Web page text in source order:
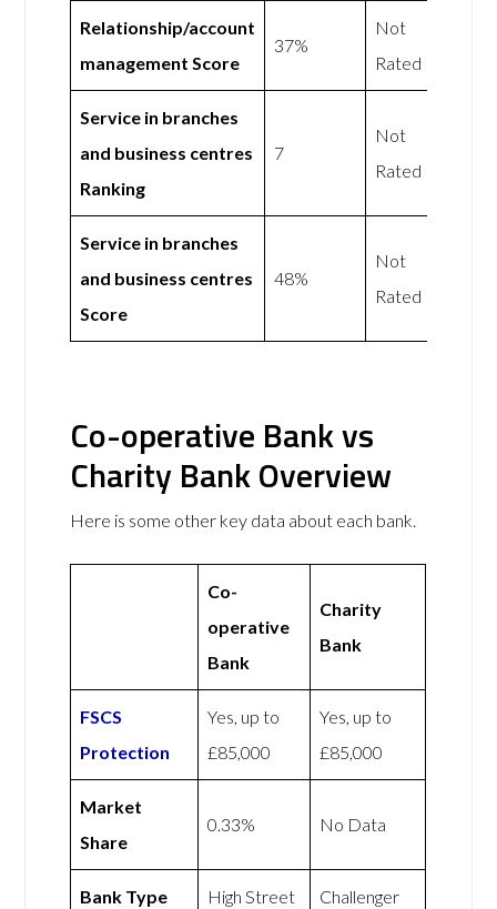
Relationship/account
management Score
37%
Not
Rated
Service in branches
and business centres
Ranking
7
Not
Rated
Service in branches
and business centres
Score
48%
Not
Rated
Co-operative Bank vs
Charity Bank Overview
Here is some other key data about each bank.
Co-
operative
Bank
Charity
Bank
FSCS
Protection
Yes, up to
£85,000
Yes, up to
£85,000
Market
Share
0.33% No Data
Bank Type High Street Challenger